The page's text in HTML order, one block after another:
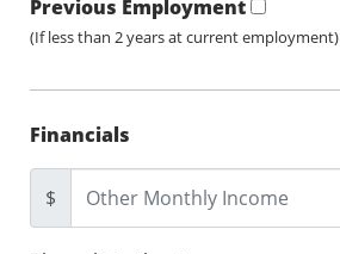
Previous Employment
(If less than 2 years at current employment)
Financials
$